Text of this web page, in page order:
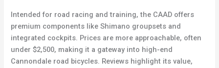
Intended for road racing and training, the CAAD offers
premium components like Shimano groupsets and
integrated cockpits. Prices are more approachable, often
under $2,500, making it a gateway into high-end
Cannondale road bicycles. Reviews highlight its value,